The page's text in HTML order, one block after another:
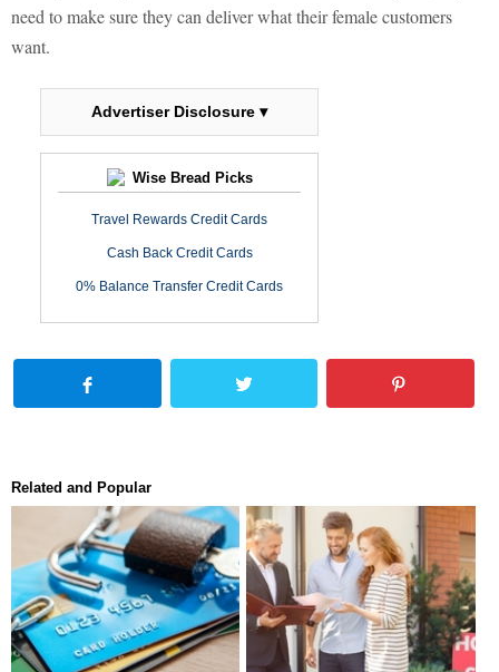
need to make sure they can deliver what their female customers
want.
Advertiser Disclosure ▾
Wise Bread Picks
Travel Rewards Credit Cards
Cash Back Credit Cards
0% Balance Transfer Credit Cards
Related and Popular